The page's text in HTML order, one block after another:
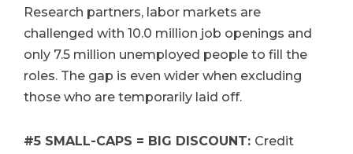
Research partners, labor markets are
challenged with 10.0 million job openings and
only 7.5 million unemployed people to fill the
roles. The gap is even wider when excluding
those who are temporarily laid off.
#5 SMALL-CAPS = BIG DISCOUNT: Credit